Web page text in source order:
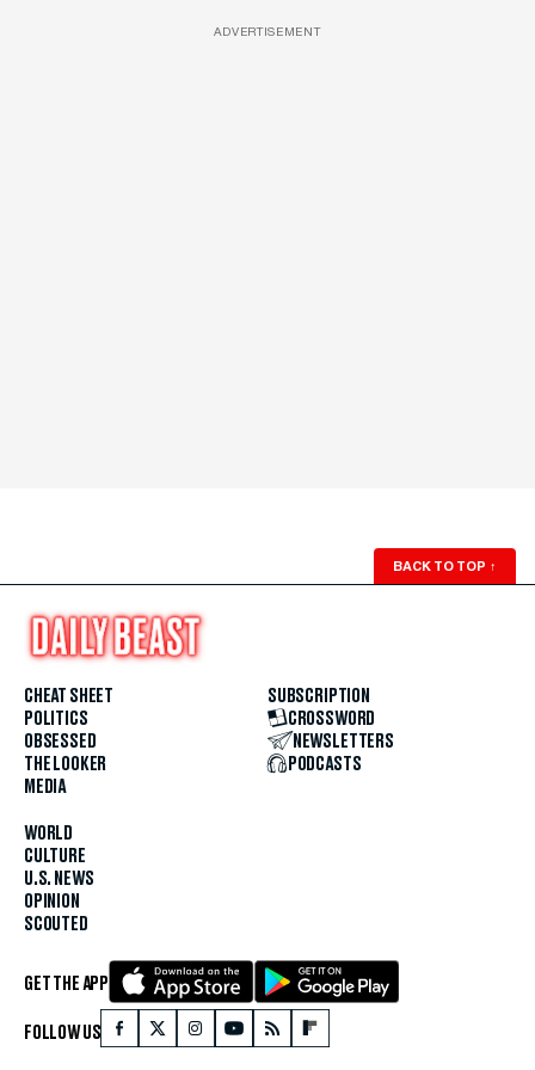
ADVERTISEMENT
BACK TO TOP ↑
CHEAT SHEET
POLITICS
OBSESSED
THE LOOKER
MEDIA
WORLD
CULTURE
U.S. NEWS
OPINION
SCOUTED
SUBSCRIPTION
CROSSWORD
NEWSLETTERS
PODCASTS
GET THE APP
FOLLOW US